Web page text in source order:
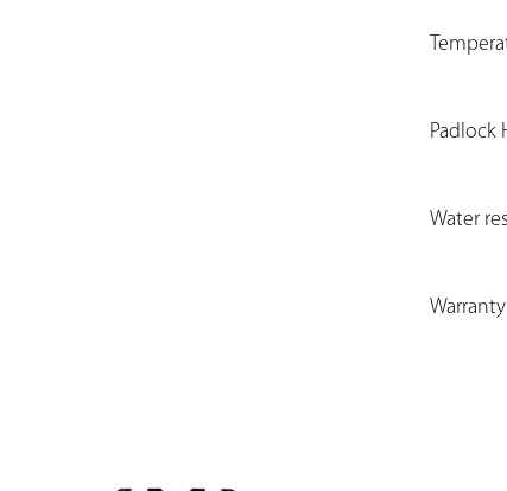
Padlock
Water
Warranty